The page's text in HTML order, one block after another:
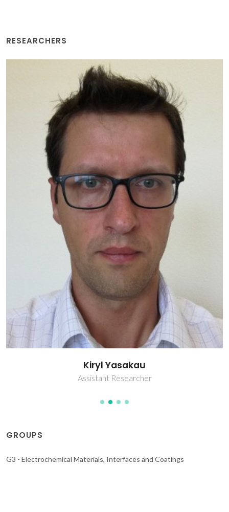
RESEARCHERS
Kiryl Yasakau
Assistant Researcher
GROUPS
G3 - Electrochemical Materials, Interfaces and Coatings